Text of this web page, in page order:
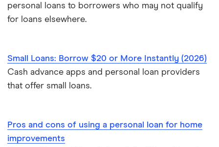
personal loans to borrowers who may not qualify
for loans elsewhere.
Small Loans: Borrow $20 or More Instantly (2026)
Cash advance apps and personal loan providers
that offer small loans.
Pros and cons of using a personal loan for home
improvements